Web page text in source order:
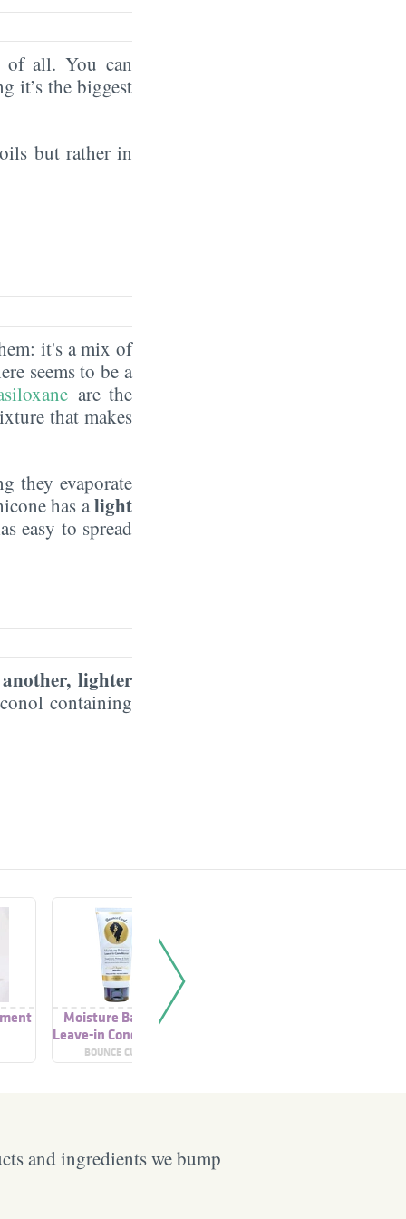
of all. You can
it’s the biggest
but rather in
it's a mix of
seems to be a
are the
that makes
they evaporate
has alight
easy to spread
lighter
containing
Moisture Balance
Leave-in Conditioner
BOUNCE CURL
and ingredients we bump